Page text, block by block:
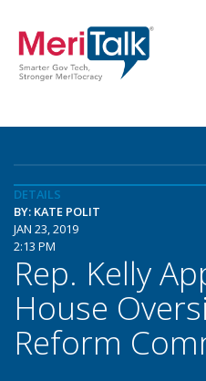
DETAILS
BY: KATE POLIT
JAN 23, 2019
2:13 PM
Rep. Kelly
House
Reform